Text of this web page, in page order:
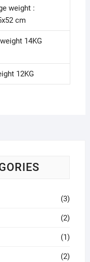
weight :
cm
14KG
12KG
(3)
(2)
(1)
(2)